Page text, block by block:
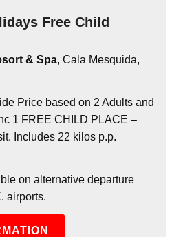
Free Child
& Spa, Cala Mesquida,
Price based on 2 Adults and
1 FREE CHILD PLACE –
Includes 22 kilos p.p.
on alternative departure
airports.